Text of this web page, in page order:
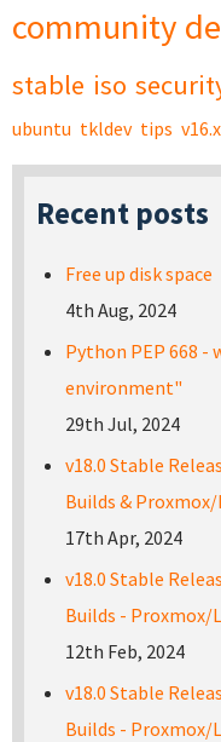
community
stable iso
ubuntu tkldev tips v16.x
Recent posts
Free up disk space
4th Aug, 2024
Python PEP 668
environment"
29th Jul, 2024
v18.0 Stable
Builds & Proxmox/
17th Apr, 2024
v18.0 Stable
Builds - Proxmox/
12th Feb, 2024
v18.0 Stable
Builds - Proxmox/